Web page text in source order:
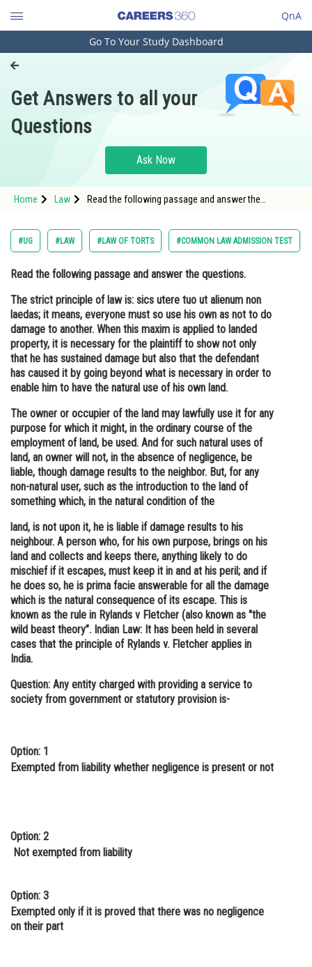
QnA
Engineering and Architecture
Pharmacy
Hospitality and Tourism
Study Abroad
Arts, Commerce & Sciences
Administration
Learn
Online Courses and Certifications
Medicine and Allied Sciences
Law
Animation and Design
Media, Mass Communication and
Journalism
Finance & Accounts
Go To Your Study Dashboard
Get Answers to all your
Questions
Ask Now
Home Law
Read the following passage and answer the
use his own as not t
#UG #LAW #LAW OF TORTS #COMMON LAW ADMISSION TEST
Read the following passage and answer the questions.
The strict principle of law is: sics utere tuo ut alienum non
laedas; it means, everyone must so use his own as not to do
damage to another. When this maxim is applied to landed
property, it is necessary for the plaintiff to show not only
that he has sustained damage but also that the defendant
has caused it by going beyond what is necessary in order to
enable him to have the natural use of his own land.
The owner or occupier of the land may lawfully use it for any
purpose for which it might, in the ordinary course of the
employment of land, be used. And for such natural uses of
land, an owner will not, in the absence of negligence, be
liable, though damage results to the neighbor. But, for any
non-natural user, such as the introduction to the land of
something which, in the natural condition of the
land, is not upon it, he is liable if damage results to his
neighbour. A person who, for his own purpose, brings on his
land and collects and keeps there, anything likely to do
mischief if it escapes, must keep it in and at his peril; and if
he does so, he is prima facie answerable for all the damage
which is the natural consequence of its escape. This is
known as the rule in Rylands v Fletcher (also known as "the
wild beast theory”. Indian Law: It has been held in several
cases that the principle of Rylands v. Fletcher applies in
India.
Question: Any entity charged with providing a service to
society from government or statutory provision is-
Option: 1
Exempted from liability whether negligence is present or not
Option: 2
Not exempted from liability
Option: 3
Exempted only if it is proved that there was no negligence
on their part